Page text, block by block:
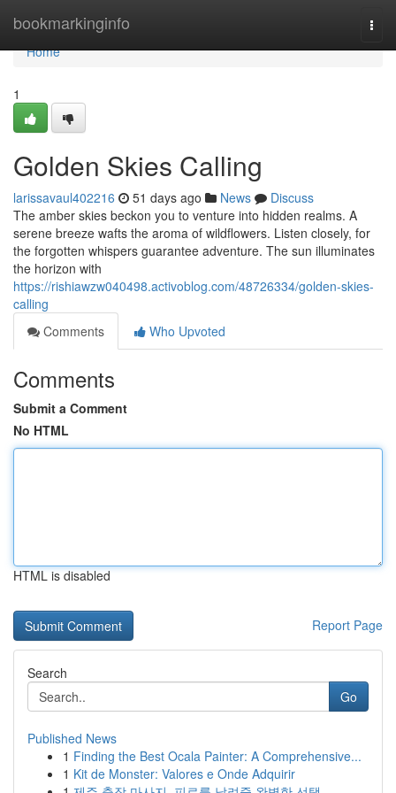
bookmarkinginfo
Home
Home
1
Golden Skies Calling
larissavaul402216 51 days ago News
Discuss
The amber skies beckon you to venture into hidden realms. A
serene breeze wafts the aroma of wildflowers. Listen closely, for
the forgotten whispers guarantee adventure. The sun illuminates
the horizon with
https://rishiawzw040498.activoblog.com/48726334/golden-skies-
calling
Comments
Who Upvoted
Comments
Submit a Comment
No HTML
HTML is disabled
Report Page
Search
Go
Published News
1 Finding the Best Ocala Painter: A Comprehensive...
1 Kit de Monster: Valores e Onde Adquirir